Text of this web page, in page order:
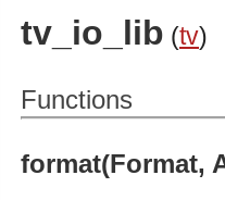
tv_io_lib (tv)
Functions
format(Format,